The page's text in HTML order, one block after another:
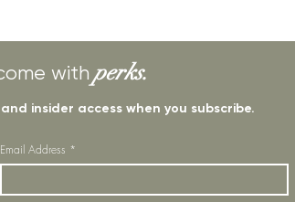
with perks.
insider access when you subscribe.
Email Address *